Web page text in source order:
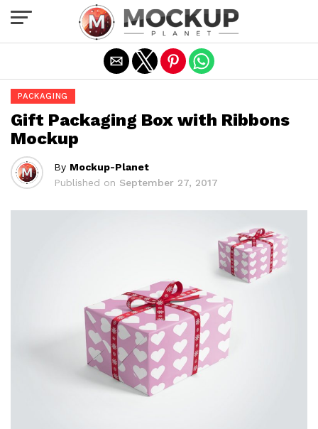
PACKAGING
Gift Packaging Box with Ribbons
Mockup
By Mockup-Planet
Published on September 27, 2017
Exit mobile version